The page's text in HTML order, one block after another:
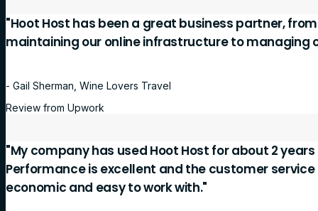
"Hoot Host has been a great business partner,
maintaining our online infrastructure to managing
- Gail Sherman, Wine Lovers Travel
Review from Upwork
"My company has used Hoot Host for about 2
Performance is excellent and the customer
economic and easy to work with."